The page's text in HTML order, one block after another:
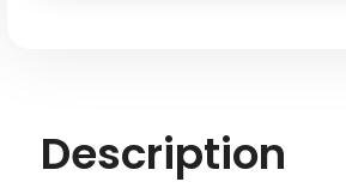
Description